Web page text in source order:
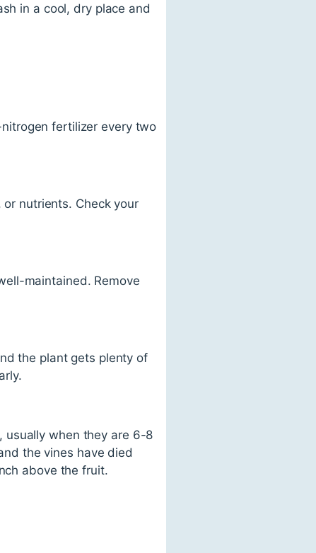
in a cool, dry place and
fertilizer every two
nutrients. Check your
maintained. Remove
the plant gets plenty of
usually when they are 6-8
the vines have died
above the fruit.